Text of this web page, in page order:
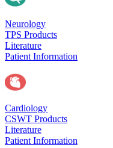
Neurology
TPS Products
Literature
Patient Information
Cardiology
CSWT Products
Literature
Patient Information